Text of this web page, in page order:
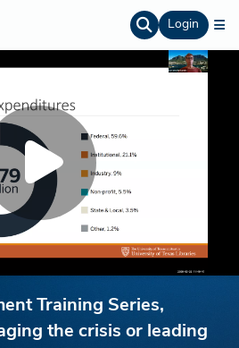
Login
Training Series,
the crisis or leading